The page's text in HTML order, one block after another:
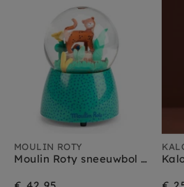
MOULIN ROTY
Moulin Roty sneeuwbol met muziekdoos la foret Mawa